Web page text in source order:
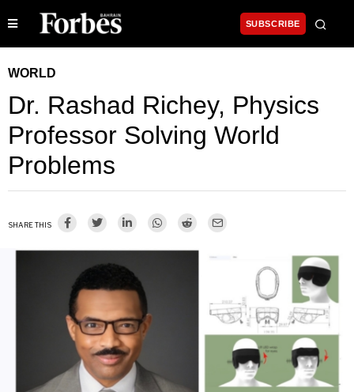
SUBSCRIBE
WORLD
Dr. Rashad Richey, Physics
Professor Solving World
Problems
SHARE THIS